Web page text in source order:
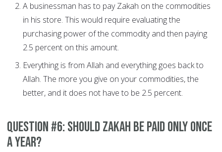
A businessman has to pay Zakah on the commodities
in his store. This would require evaluating the
purchasing power of the commodity and then paying
2.5 percent on this amount.
Everything is from Allah and everything goes back to
Allah. The more you give on your commodities, the
better, and it does not have to be 2.5 percent.
Question #6: Should Zakah be paid only once
a year?